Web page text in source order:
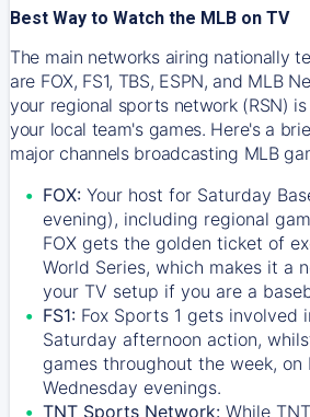
Best Way to Watch the MLB on TV
The main networks airing nationally
are FOX, FS1, TBS, ESPN, and MLB
your regional sports network (RSN)
your local team's games. Here's a
major channels broadcasting MLB
FOX: Your host for Saturday
evening), including regional
FOX gets the golden ticket of
World Series, which makes it a
your TV setup if you are a
FS1: Fox Sports 1 gets involved
Saturday afternoon action,
games throughout the week, on
Wednesday evenings.
TNT Sports Network: While